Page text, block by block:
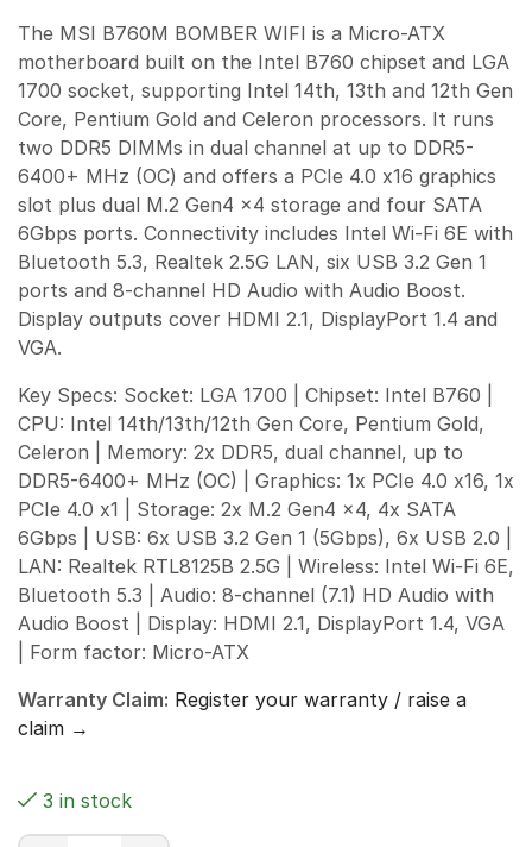
The MSI B760M BOMBER WIFI is a Micro-ATX
motherboard built on the Intel B760 chipset and LGA
1700 socket, supporting Intel 14th, 13th and 12th Gen
Core, Pentium Gold and Celeron processors. It runs
two DDR5 DIMMs in dual channel at up to DDR5-
6400+ MHz (OC) and offers a PCIe 4.0 x16 graphics
slot plus dual M.2 Gen4 x4 storage and four SATA
6Gbps ports. Connectivity includes Intel Wi-Fi 6E with
Bluetooth 5.3, Realtek 2.5G LAN, six USB 3.2 Gen 1
ports and 8-channel HD Audio with Audio Boost.
Display outputs cover HDMI 2.1, DisplayPort 1.4 and
VGA.
Key Specs: Socket: LGA 1700 | Chipset: Intel B760 |
CPU: Intel 14th/13th/12th Gen Core, Pentium Gold,
Celeron | Memory: 2x DDR5, dual channel, up to
DDR5-6400+ MHz (OC) | Graphics: 1x PCIe 4.0 x16, 1x
PCIe 4.0 x1 | Storage: 2x M.2 Gen4 x4, 4x SATA
6Gbps | USB: 6x USB 3.2 Gen 1 (5Gbps), 6x USB 2.0 |
LAN: Realtek RTL8125B 2.5G | Wireless: Intel Wi-Fi 6E,
Bluetooth 5.3 | Audio: 8-channel (7.1) HD Audio with
Audio Boost | Display: HDMI 2.1, DisplayPort 1.4, VGA
| Form factor: Micro-ATX
Warranty Claim: Register your warranty / raise a
claim →
3 in stock